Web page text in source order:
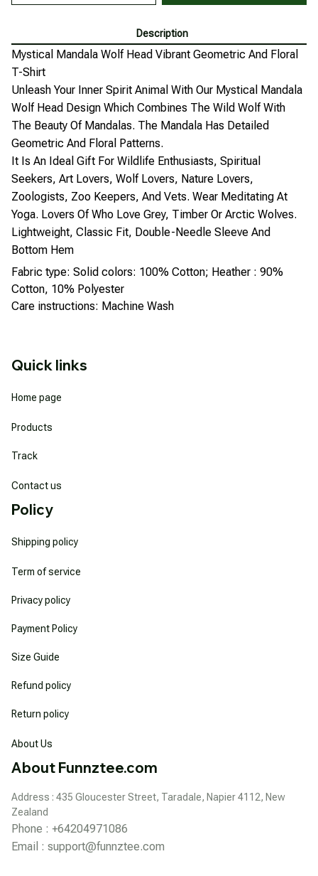
Description
Mystical Mandala Wolf Head Vibrant Geometric And Floral
T-Shirt
Unleash Your Inner Spirit Animal With Our Mystical Mandala
Wolf Head Design Which Combines The Wild Wolf With
The Beauty Of Mandalas. The Mandala Has Detailed
Geometric And Floral Patterns.
It Is An Ideal Gift For Wildlife Enthusiasts, Spiritual
Seekers, Art Lovers, Wolf Lovers, Nature Lovers,
Zoologists, Zoo Keepers, And Vets. Wear Meditating At
Yoga. Lovers Of Who Love Grey, Timber Or Arctic Wolves.
Lightweight, Classic Fit, Double-Needle Sleeve And
Bottom Hem
Fabric type: Solid colors: 100% Cotton; Heather : 90%
Cotton, 10% Polyester
Care instructions: Machine Wash
Quick links
Home page
Products
Track
Contact us
Policy
Shipping policy
Term of service
Privacy policy
Payment Policy
Size Guide
Refund policy
Return policy
About Us
About Funnztee.com
Address : 435 Gloucester Street, Taradale, Napier 4112, New
Zealand
Phone : +64204971086
Email : support@funnztee.com